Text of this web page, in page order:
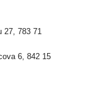
27, 783 71
6, 842 15